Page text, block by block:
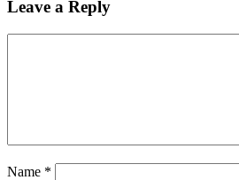
Leave a Reply
Name *